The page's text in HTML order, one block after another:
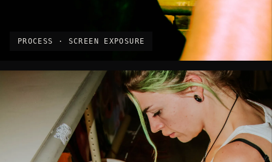
PROCESS · SCREEN EXPOSURE